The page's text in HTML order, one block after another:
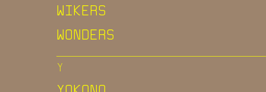
WIKERS
WONDERS
Y